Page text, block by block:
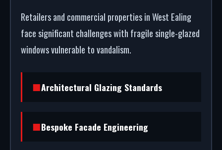
First impressions dictate footfall. We design and
build premium aluminium shopfronts in West
Ealing. From powder coating (RAL/British
handle the entire project.
Retailers and commercial properties in West Ealing
face significant challenges with fragile single-glazed
windows vulnerable to vandalism.
Architectural Glazing Standards
Bespoke Facade Engineering